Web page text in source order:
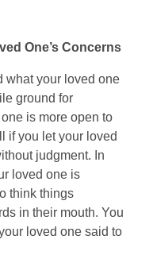
One’s Concerns
what your loved one
ground for
is more open to
if you let your loved
judgment. In
loved one is
think things
in their mouth. You
loved one said to